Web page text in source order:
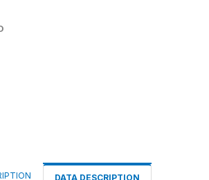
DATA DESCRIPTION